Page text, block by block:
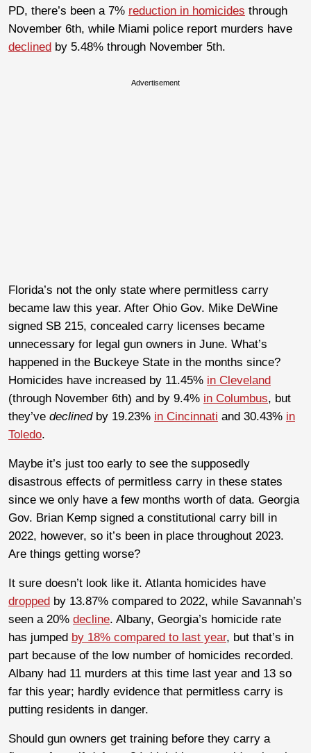
PD, there’s been a 7% reduction in homicides through
November 6th, while Miami police report murders have
declined by 5.48% through November 5th.
Advertisement
Florida’s not the only state where permitless carry
became law this year. After Ohio Gov. Mike DeWine
signed SB 215, concealed carry licenses became
unnecessary for legal gun owners in June. What’s
happened in the Buckeye State in the months since?
Homicides have increased by 11.45% in Cleveland
(through November 6th) and by 9.4% in Columbus, but
they’ve declined by 19.23% in Cincinnati and 30.43% in
Toledo.
Maybe it’s just too early to see the supposedly
disastrous effects of permitless carry in these states
since we only have a few months worth of data. Georgia
Gov. Brian Kemp signed a constitutional carry bill in
2022, however, so it’s been in place throughout 2023.
Are things getting worse?
It sure doesn’t look like it. Atlanta homicides have
dropped by 13.87% compared to 2022, while Savannah’s
seen a 20% decline. Albany, Georgia’s homicide rate
has jumped by 18% compared to last year, but that’s in
part because of the low number of homicides recorded.
Albany had 11 murders at this time last year and 13 so
far this year; hardly evidence that permitless carry is
putting residents in danger.
Should gun owners get training before they carry a